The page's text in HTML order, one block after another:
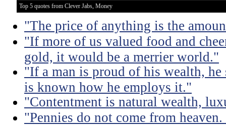
Top 5 quotes from Clever Jabs, Money
"The price of anything is the
"If more of us valued food and
gold, it would be a merrier world."
"If a man is proud of his wealth,
is known how he employs it."
"Contentment is natural wealth,
"Pennies do not come from